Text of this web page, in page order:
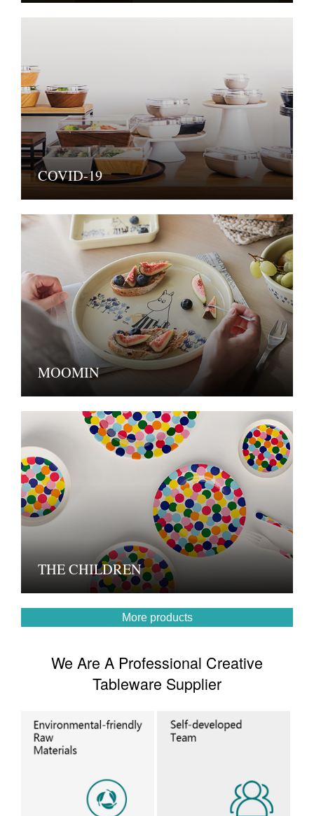
COVID-19
MOOMIN
THE CHILDREN
More products
We Are A Professional Creative
Tableware Supplier